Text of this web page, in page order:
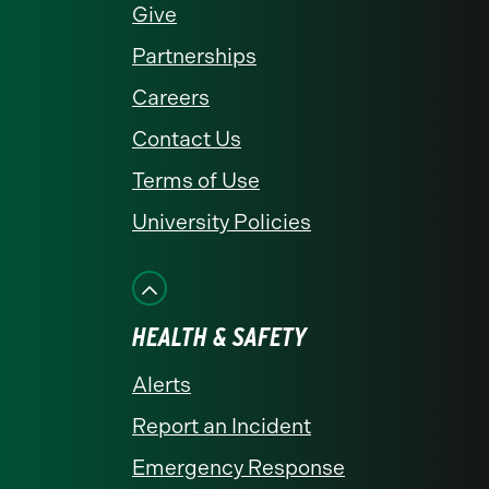
Give
Partnerships
Careers
Contact Us
Terms of Use
University Policies
HEALTH & SAFETY
Alerts
Report an Incident
Emergency Response